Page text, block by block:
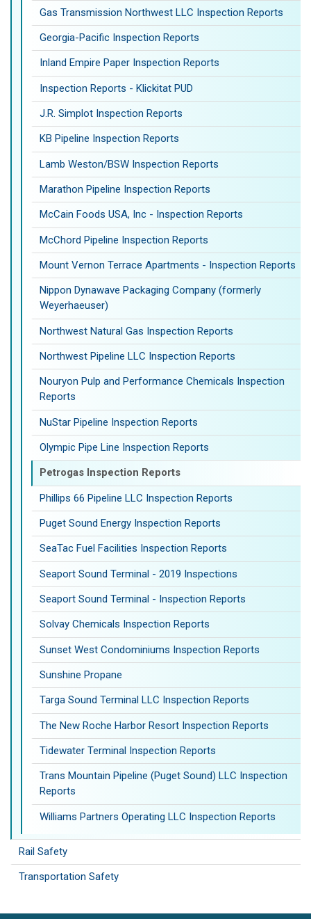
Gas Transmission Northwest LLC Inspection Reports
Georgia-Pacific Inspection Reports
Inland Empire Paper Inspection Reports
Inspection Reports - Klickitat PUD
J.R. Simplot Inspection Reports
KB Pipeline Inspection Reports
Lamb Weston/BSW Inspection Reports
Marathon Pipeline Inspection Reports
McCain Foods USA, Inc - Inspection Reports
McChord Pipeline Inspection Reports
Mount Vernon Terrace Apartments - Inspection Reports
Nippon Dynawave Packaging Company (formerly
Weyerhaeuser)
Northwest Natural Gas Inspection Reports
Northwest Pipeline LLC Inspection Reports
Nouryon Pulp and Performance Chemicals Inspection
Reports
NuStar Pipeline Inspection Reports
Olympic Pipe Line Inspection Reports
Petrogas Inspection Reports
Phillips 66 Pipeline LLC Inspection Reports
Puget Sound Energy Inspection Reports
SeaTac Fuel Facilities Inspection Reports
Seaport Sound Terminal - 2019 Inspections
Seaport Sound Terminal - Inspection Reports
Solvay Chemicals Inspection Reports
Sunset West Condominiums Inspection Reports
Sunshine Propane
Targa Sound Terminal LLC Inspection Reports
The New Roche Harbor Resort Inspection Reports
Tidewater Terminal Inspection Reports
Trans Mountain Pipeline (Puget Sound) LLC Inspection
Reports
Williams Partners Operating LLC Inspection Reports
Rail Safety
Transportation Safety